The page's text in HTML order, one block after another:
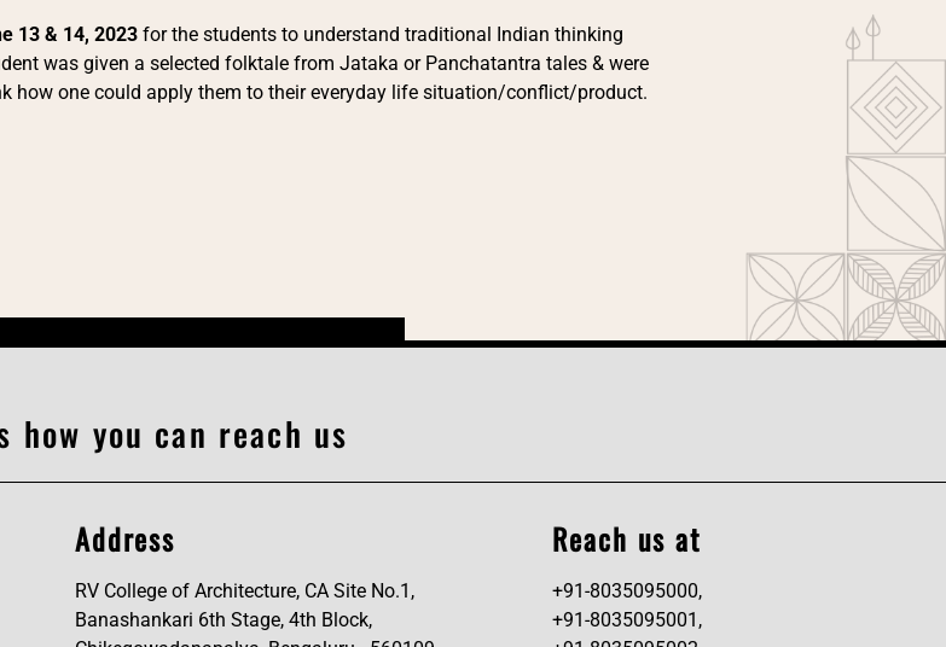
13 & 14, 2023 for the students to understand traditional Indian thinking
was given a selected folktale from Jataka or Panchatantra tales & were
how one could apply them to their everyday life situation/conflict/product.
how you can reach us
Address
RV College of Architecture, CA Site No.1,
Banashankari 6th Stage, 4th Block,
Reach us at
+91-8035095000,
+91-8035095001,